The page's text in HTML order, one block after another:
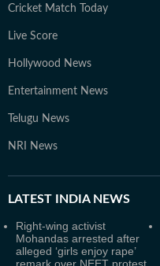
Cricket Match Today
Live Score
Hollywood News
Entertainment News
Telugu News
NRI News
LATEST INDIA NEWS
Right-wing activist
Mohandas arrested after
alleged ‘girls enjoy rape’